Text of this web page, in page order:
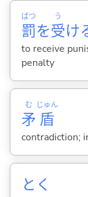
罰
ばつ
を受
う
け
to receive
penalty
矛
む
盾
じゅん
contradiction;
と く